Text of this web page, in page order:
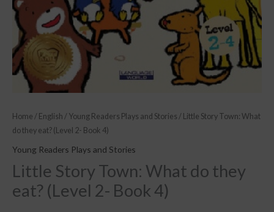
Home / English / Young Readers Plays and Stories / Little Story Town: What
do they eat? (Level 2- Book 4)
Young Readers Plays and Stories
Little Story Town: What do they
eat? (Level 2- Book 4)
4)
quantity